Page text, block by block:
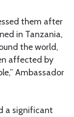
them after
in Tanzania,
the world,
affected by
Ambassador
a significant